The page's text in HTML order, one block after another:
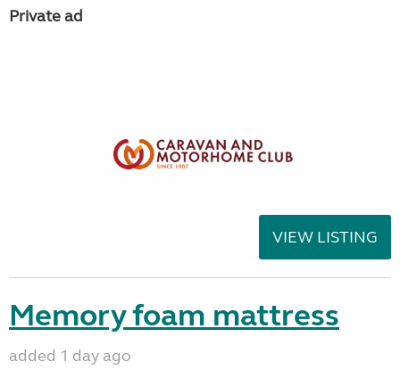
Private ad
VIEW LISTING
Memory foam mattress
added 1 day ago